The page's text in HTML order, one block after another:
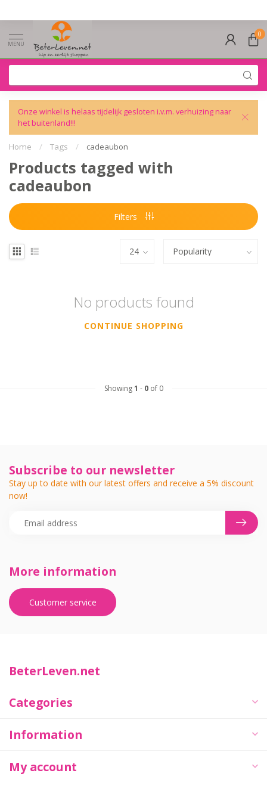
MENU
0
Onze winkel is helaas tijdelijk gesloten i.v.m. verhuizing naar
het buitenland!!!
Home / Tags / cadeaubon
Products tagged with
cadeaubon
Filters
No products found
CONTINUE SHOPPING
Showing1 - 0of 0
More information
Customer service
Subscribe to our newsletter
Stay up to date with our latest offers and receive a 5% discount
now!
BeterLeven.net
Categories
Information
My account